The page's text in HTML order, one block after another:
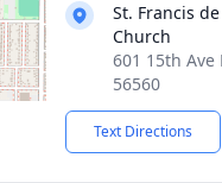
St. Francis
Church
601 15th
56560
Text Directions